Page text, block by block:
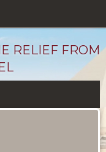
RELIEF FROM